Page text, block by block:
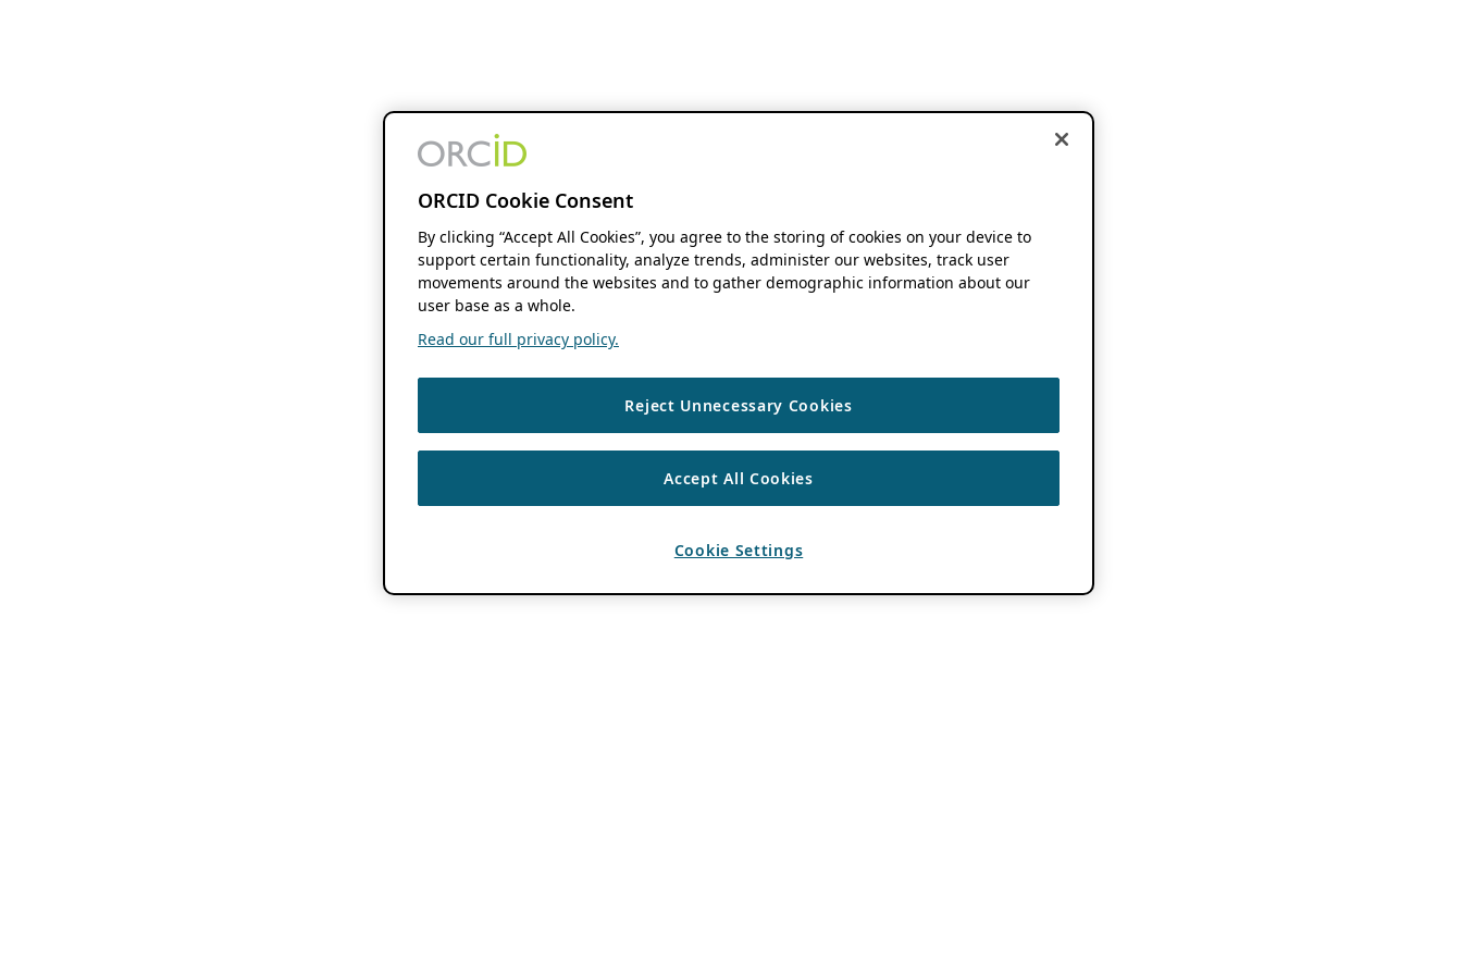
ORCID Cookie Consent
By clicking “Accept All Cookies”, you agree to the storing of cookies on your device to
support certain functionality, analyze trends, administer our websites, track user
movements around the websites and to gather demographic information about our
user base as a whole.
Read our full privacy policy.
Reject Unnecessary Cookies
Accept All Cookies
Cookie Settings